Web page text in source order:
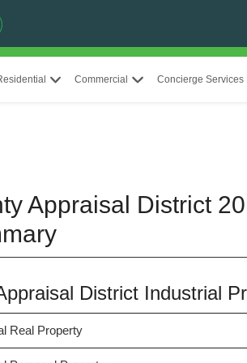
Commercial Concierge Services
Appraisal District
District Industrial
Real Property